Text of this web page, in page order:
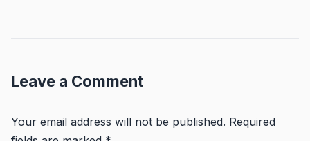
Leave a Comment
Your email address will not be published. Required